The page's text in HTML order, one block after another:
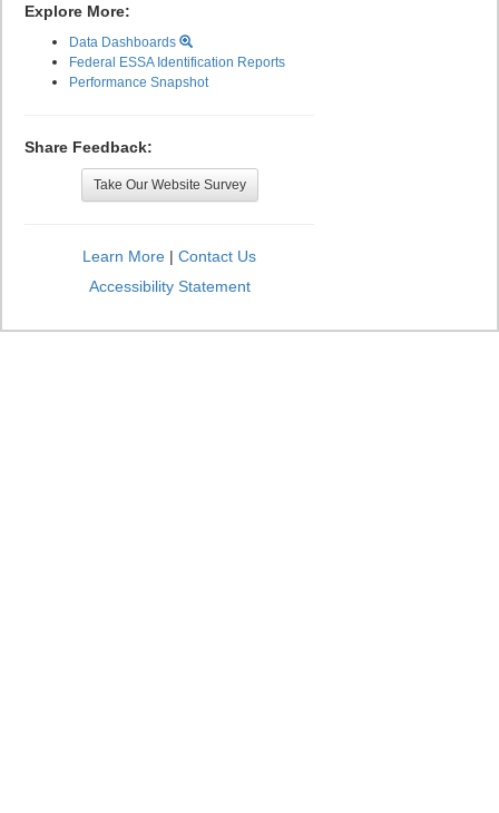
Explore More:
Data Dashboards
Federal ESSA Identification Reports
Performance Snapshot
Share Feedback:
Take Our Website Survey
Learn More | Contact Us
Accessibility Statement